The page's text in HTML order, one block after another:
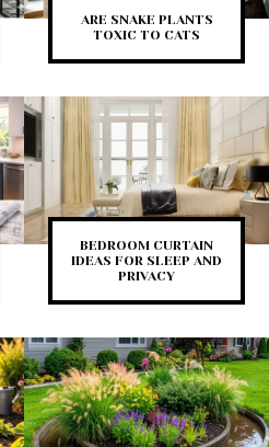
ARE SNAKE PLANTS
TOXIC TO CATS
BEDROOM CURTAIN
IDEAS FOR SLEEP AND
PRIVACY